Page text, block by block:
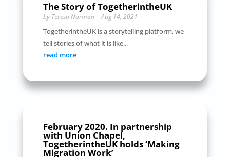
The Story of TogetherintheUK
by Teresa Norman|Aug 14, 2021
TogetherintheUK is a storytelling platform, we
tell stories of what it is like...
read more
February 2020. In partnership
with Union Chapel,
TogetherintheUK holds ‘Making
Migration Work’